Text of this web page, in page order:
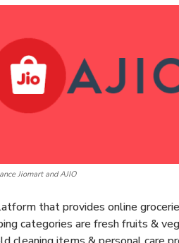
Jiomart and AJIO
that provides online
categories are fresh fruits &